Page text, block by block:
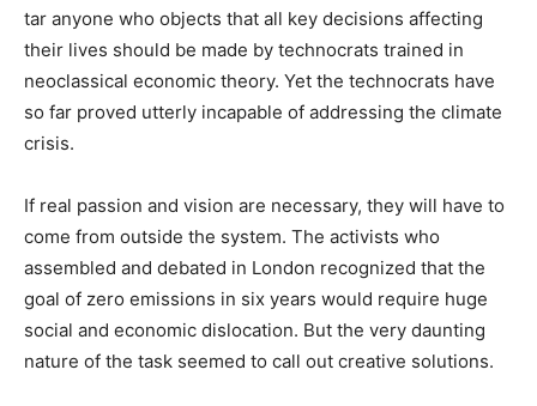
tar anyone who objects that all key decisions affecting
their lives should be made by technocrats trained in
neoclassical economic theory. Yet the technocrats have
so far proved utterly incapable of addressing the climate
crisis.
If real passion and vision are necessary, they will have to
come from outside the system. The activists who
assembled and debated in London recognized that the
goal of zero emissions in six years would require huge
social and economic dislocation. But the very daunting
nature of the task seemed to call out creative solutions.